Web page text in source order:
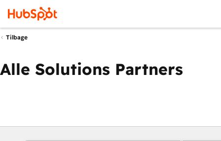
Tilbage
Alle Solutions Partners